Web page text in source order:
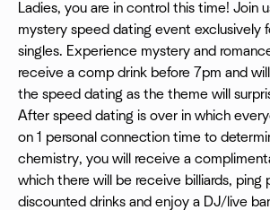
Ladies, you are in control this time! Join
mystery speed dating event exclusively
singles. Experience mystery and
receive a comp drink before 7pm and
the speed dating as the theme will
After speed dating is over in which
on 1 personal connection time to
chemistry, you will receive a
which there will be receive billiards, ping
discounted drinks and enjoy a DJ/live